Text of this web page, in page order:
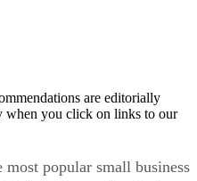
are editorially
when you click on links to our
popular small business